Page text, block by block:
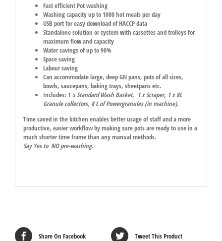
Fast efficient Pot washing
Washing capacity up to 1000hot meals per day
USB port for easy download of HACCP data
Standalone solution or system with cassettes and trolleys for
maximum flow and capacity
Water savings of up to 90%
Space saving
Labour saving
Can accommodate large, deep GN pans, pots of all sizes,
bowls, saucepans, baking trays, sheetpans etc.
Includes: 1 x Standard Wash Basket, 1 x Scraper, 1 x 8L
Granule collectors, 8 L of Powergranules (in machine).
Time saved in the kitchen enables better usage of staff and a more
productive, easier workflow by making sure pots are ready to use in a
much shorter time frame than any manual methods.
Say Yes to NO pre-washing.
Share On Facebook Tweet This Product